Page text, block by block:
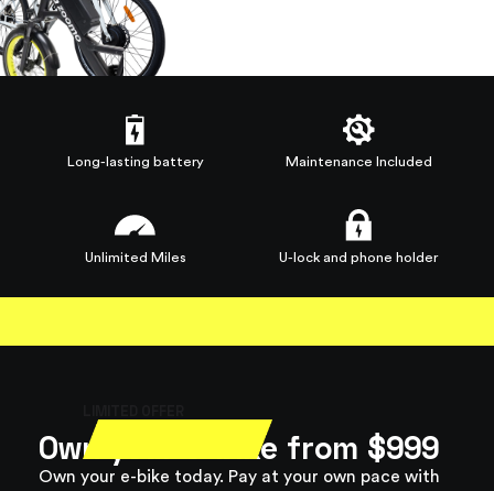
Long-lasting battery Maintenance Included
Unlimited Miles U-lock and phone holder
Own your e-bike from $999
Own your e-bike today. Pay at your own pace with